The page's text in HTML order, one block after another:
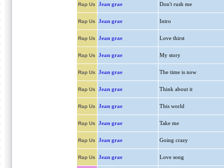
Rap Us Jean grae Don't rush me
Rap Us Jean grae Intro
Rap Us Jean grae Love thirst
Rap Us Jean grae My story
Rap Us Jean grae The time is now
Rap Us Jean grae Think about it
Rap Us Jean grae This world
Rap Us Jean grae Take me
Rap Us Jean grae Going crazy
Rap Us Jean grae Love song